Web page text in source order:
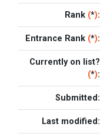
Rank (*):
Entrance Rank (*):
Currently on list?
(*):
Submitted:
Last modified: